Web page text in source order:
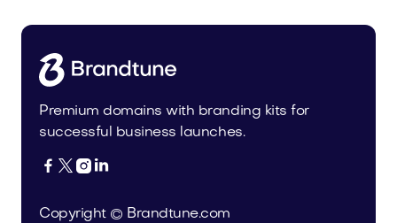
Premium domains with branding kits for
successful business launches.
   
Copyright © Brandtune.com